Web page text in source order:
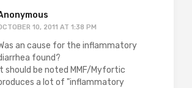
10, 2011 AT 1:38 PM
an cause for the inflammatory
found?
It should be noted MMF/Myfortic
a lot of "inflammatory